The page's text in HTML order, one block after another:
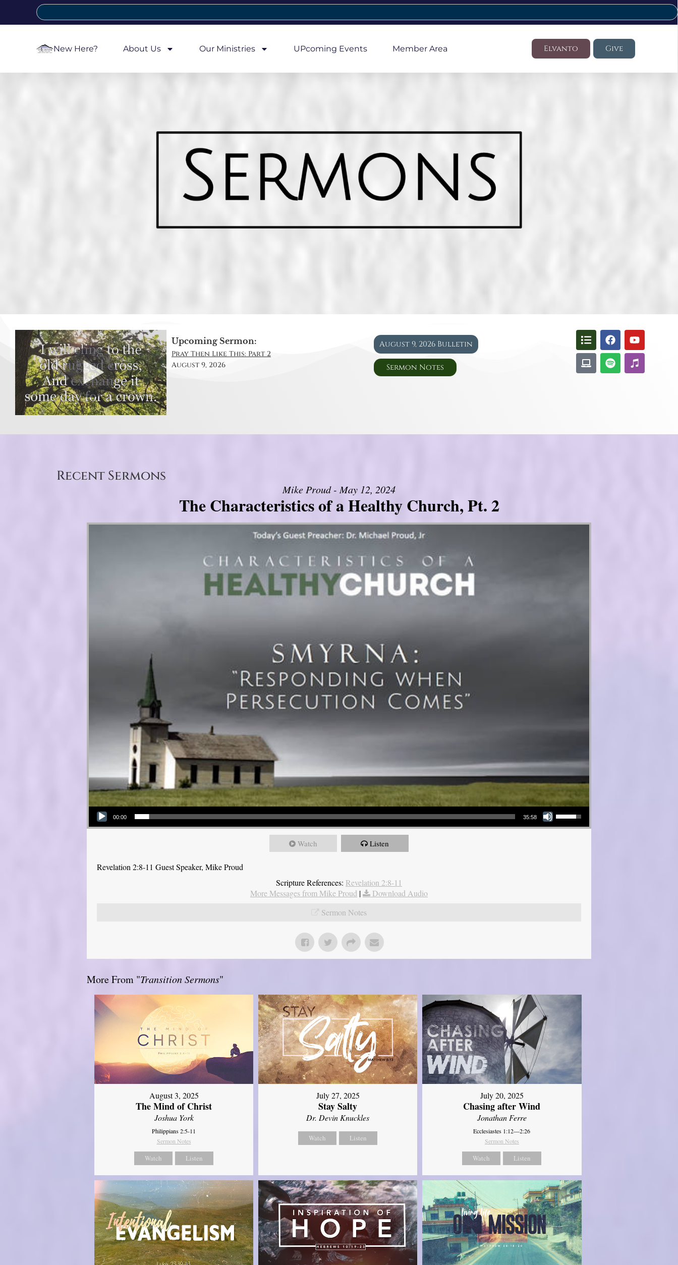
New Here? About Us Our Ministries UPcoming Events Member Area Elvanto Give
Upcoming Sermon:
Pray Then Like This: Part 2
August 9, 2026
August 9, 2026 Bulletin
Sermon Notes
Recent Sermons
Mike Proud - May 12, 2024
The Characteristics of a Healthy Church, Pt. 2
Audio Player
00:00 35:58
Use Up/Down Arrow keys to increase or decrease volume.
Watch Listen
Revelation 2:8-11 Guest Speaker, Mike Proud
Scripture References: Revelation 2:8-11
More Messages from Mike Proud |
Download Audio
Sermon Notes
More From "Transition Sermons"
August 3, 2025
The Mind of Christ
Joshua York
Philippians 2:5-11
Sermon Notes
Watch Listen
July 27, 2025
Stay Salty
Dr. Devin Knuckles
Watch Listen
July 20, 2025
Chasing after Wind
Jonathan Ferre
Ecclesiastes 1:12—2:26
Sermon Notes
Watch Listen